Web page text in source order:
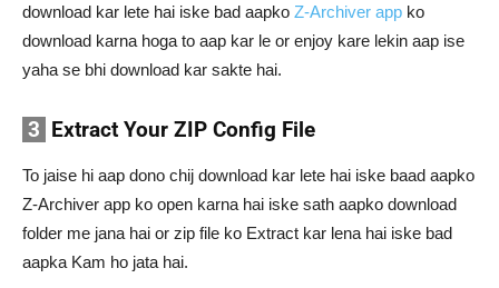
download kar lete hai iske bad aapko Z-Archiver app ko
download karna hoga to aap kar le or enjoy kare lekin aap ise
yaha se bhi download kar sakte hai.
3 Extract Your ZIP Config File
To jaise hi aap dono chij download kar lete hai iske baad aapko
Z-Archiver app ko open karna hai iske sath aapko download
folder me jana hai or zip file ko Extract kar lena hai iske bad
aapka Kam ho jata hai.